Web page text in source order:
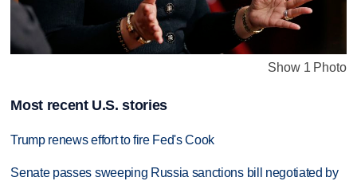
Show 1 Photo
Most recent U.S. stories
Trump renews effort to fire Fed's Cook
Senate passes sweeping Russia sanctions bill negotiated by